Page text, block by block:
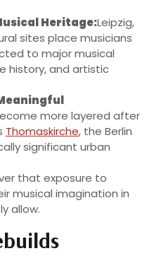
Heritage:Leipzig,
sites place musicians
to major musical
history, and artistic
more layered after
Thomaskirche, the Berlin
significant urban
that exposure to
musical imagination in
allow.